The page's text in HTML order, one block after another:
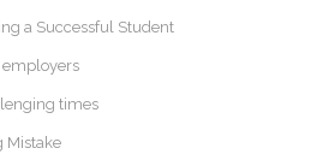
a Successful Student
employers
times
Mistake